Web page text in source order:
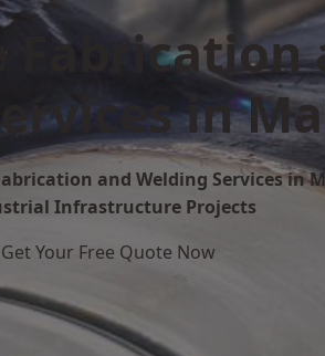
Fabrication
in
and Welding Services in
Infrastructure Projects
Get Your Free Quote Now